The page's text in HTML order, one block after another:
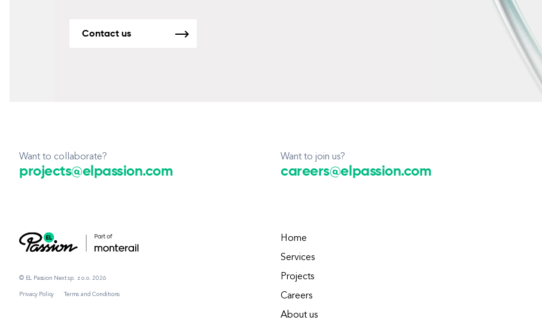
Contact us
Want to collaborate?
projects@elpassion.com
Want to join us?
careers@elpassion.com
© EL Passion Next sp. z o.o. 2026
Privacy Policy Terms and Conditions
Home
Services
Projects
Careers
About us